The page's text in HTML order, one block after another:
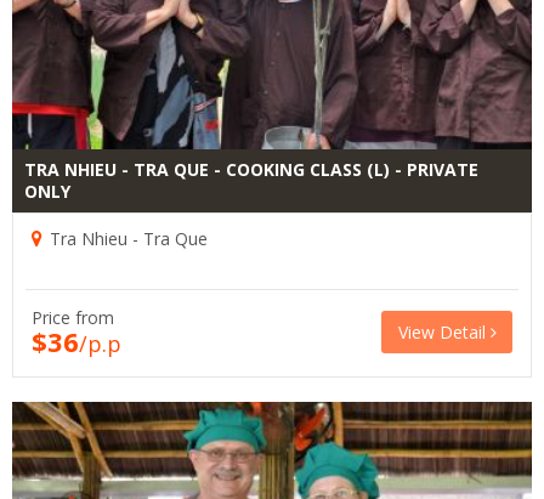
TRA NHIEU - TRA QUE - COOKING CLASS (L) - PRIVATE
ONLY
Tra Nhieu - Tra Que
Price from
$36/p.p View Detail